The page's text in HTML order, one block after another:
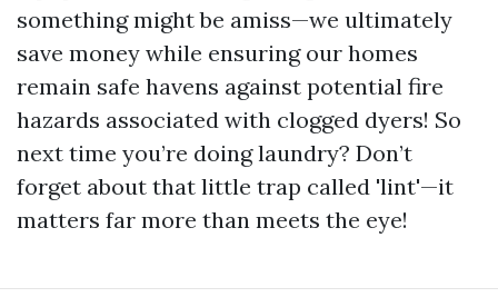
something might be amiss—we ultimately
save money while ensuring our homes
remain safe havens against potential fire
hazards associated with clogged dyers! So
next time you’re doing laundry? Don’t
forget about that little trap called 'lint'—it
matters far more than meets the eye!